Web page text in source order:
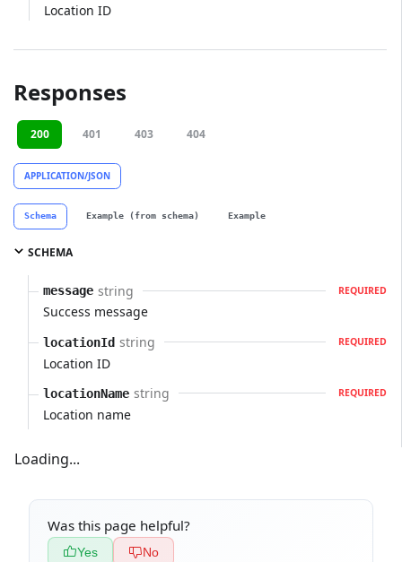
Location ID
Responses
200 401 403 404
APPLICATION/JSON
Schema Example (from schema) Example
SCHEMA
message string REQUIRED
Success message
locationId string REQUIRED
Location ID
locationName string REQUIRED
Location name
Loading...
Was this page helpful?
Yes No